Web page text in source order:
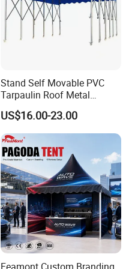
Stand Self Movable PVC
Tarpaulin Roof Metal
Frames Sun Shelter Canopy
Tent
US$16.00-23.00